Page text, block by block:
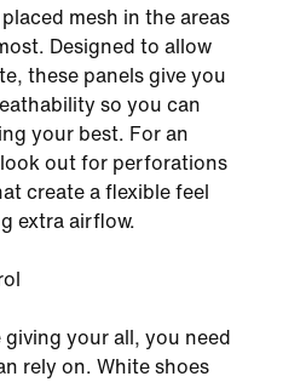
mesh in the areas
Designed to allow
these panels give you
so you can
your best. For an
out for perforations
create a flexible feel
extra airflow.
your all, you need
rely on. White shoes